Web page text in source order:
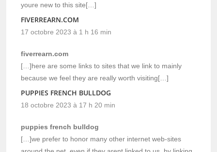
youre new to this site[…]
FIVERREARN.COM
17 octobre 2023 à 1 h 16 min
fiverrearn.com
[…]here are some links to sites that we link to mainly
because we feel they are really worth visiting[…]
PUPPIES FRENCH BULLDOG
18 octobre 2023 à 17 h 20 min
puppies french bulldog
[…]we prefer to honor many other internet web-sites